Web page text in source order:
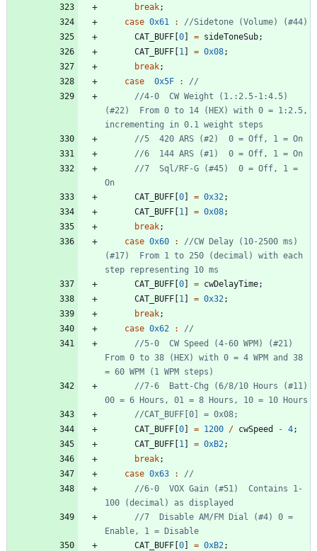
break;
case 0x61 :
CAT_BUFF [0] = sideToneSub;
CAT_BUFF [1 ] = 0x08;
break;
case
0x5F :
//4-0  CW Weight (1.:2.5-1:4.5)
(#22)  From 0 to 14 (HEX) with 0 = 1:2.5,
//7  Sql/RF-G (#45)  0 = Off, 1 =
CAT_BUFF [0] = 0x32 ;
CAT_BUFF [1 ] = 0x08;
break;
case 0x60 :
//CW Delay (10-2500 ms)
(#17)  From 1 to 250 (decimal) with each
CAT_BUFF [0] = cwDelayTime;
CAT_BUFF [1 ] = 0x32 ;
break;
case 0x62 :
//5-0  CW Speed (4-60 WPM) (#21)
From 0 to 38 (HEX) with 0 = 4 WPM and 38
//7-6  Batt-Chg (6/8/10 Hours (#11)
CAT_BUFF [0] = 1200 / cwSpeed - 4;
CAT_BUFF [1 ] = 0xB2 ;
break;
case 0x63 :
//6-0  VOX Gain (#51)  Contains 1-
//7  Disable AM/FM Dial (#4) 0 =
CAT_BUFF [0] = 0xB2 ;